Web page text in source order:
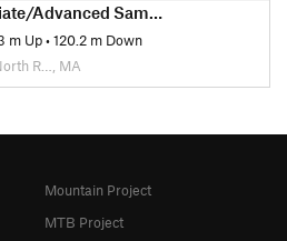
Advanced Sampler Loop
m Up•120.2 m Down
R…, MA
Mountain Project
MTB Project